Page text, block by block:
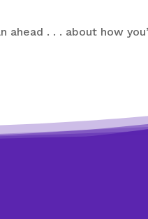
. . . about how